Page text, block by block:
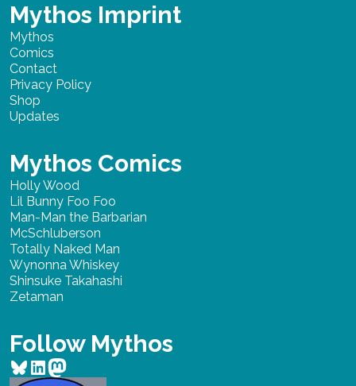
Mythos Imprint
Mythos
Comics
Contact
Privacy Policy
Shop
Updates
Mythos Comics
Holly Wood
Lil Bunny Foo Foo
Man-Man the Barbarian
McSchluberson
Totally Naked Man
Wynonna Whiskey
Shinsuke Takahashi
Zetaman
Follow Mythos
Bluesky
LinkedIn
Mastodon